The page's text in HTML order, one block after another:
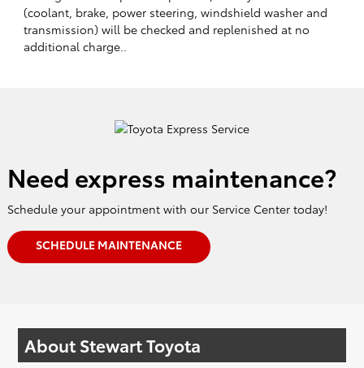
(coolant, brake, power steering, windshield washer and
transmission) will be checked and replenished at no
additional charge..
Need express maintenance?
Schedule your appointment with our Service Center today!
SCHEDULE MAINTENANCE
About Stewart Toyota